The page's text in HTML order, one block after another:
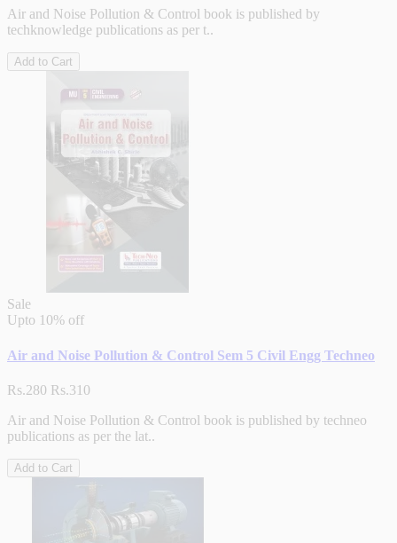
Air and Noise Pollution & Control book is published by
techknowledge publications as per t..
Add to Cart
Sale
Upto 10% off
Air and Noise Pollution & Control Sem 5 Civil Engg Techneo
Rs.280 Rs.310
Air and Noise Pollution & Control book is published by techneo
publications as per the lat..
Add to Cart